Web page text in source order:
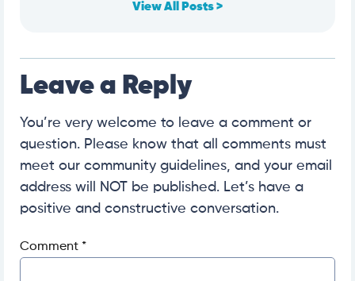
View All Posts >
Leave a Reply
You’re very welcome to leave a comment or
question. Please know that all comments must
meet our community guidelines, and your email
address will NOT be published. Let’s have a
positive and constructive conversation.
Comment *